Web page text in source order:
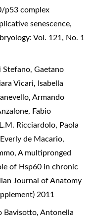
p53 complex
senescence,
Vol. 121, No. 1
Stefano, Gaetano
Vicari, Isabella
Armando
Fabio
Ricciardolo, Paola
de Macario,
A multipronged
of Hsp60 in chronic
Journal of Anatomy
2011
Bavisotto, Antonella